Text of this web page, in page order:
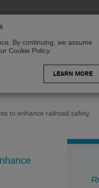
to enhance railroad safety
By continuing, we assume
Cookie Policy.
LEARN MORE